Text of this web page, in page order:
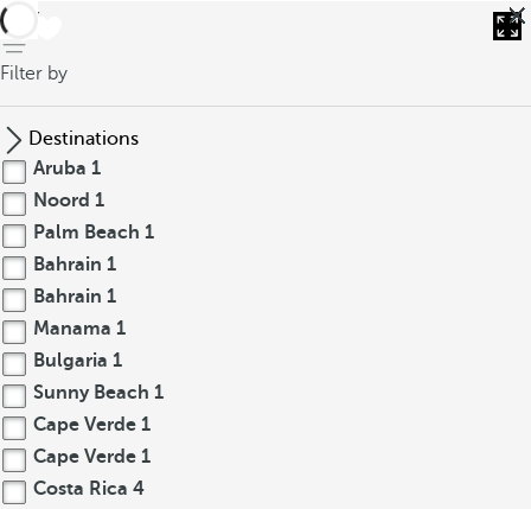
back
Filter by
Destinations
Aruba 1
Noord 1
Palm Beach 1
Bahrain 1
Bahrain 1
Manama 1
Bulgaria 1
Sunny Beach 1
Cape Verde 1
Cape Verde 1
Costa Rica 4